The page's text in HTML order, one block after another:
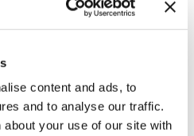
content and ads, to
and to analyse our traffic.
your use of our site with